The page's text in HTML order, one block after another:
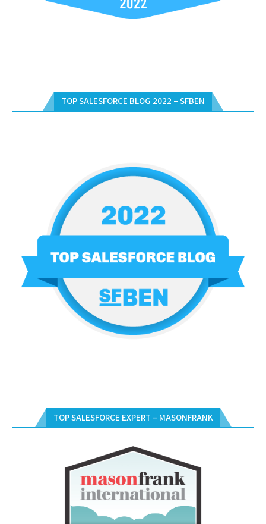
TOP SALESFORCE BLOG 2022 – SFBEN
TOP SALESFORCE EXPERT – MASONFRANK